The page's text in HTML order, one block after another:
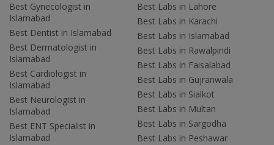
Best Gynecologist in
Islamabad
Best Dentist in Islamabad
Best Dermatologist in
Islamabad
Best Cardiologist in
Islamabad
Best Neurologist in
Islamabad
Best ENT Specialist in
Islamabad
Best Labs in Lahore
Best Labs in Karachi
Best Labs in Islamabad
Best Labs in Rawalpindi
Best Labs in Faisalabad
Best Labs in Gujranwala
Best Labs in Sialkot
Best Labs in Multan
Best Labs in Sargodha
Best Labs in Peshawar